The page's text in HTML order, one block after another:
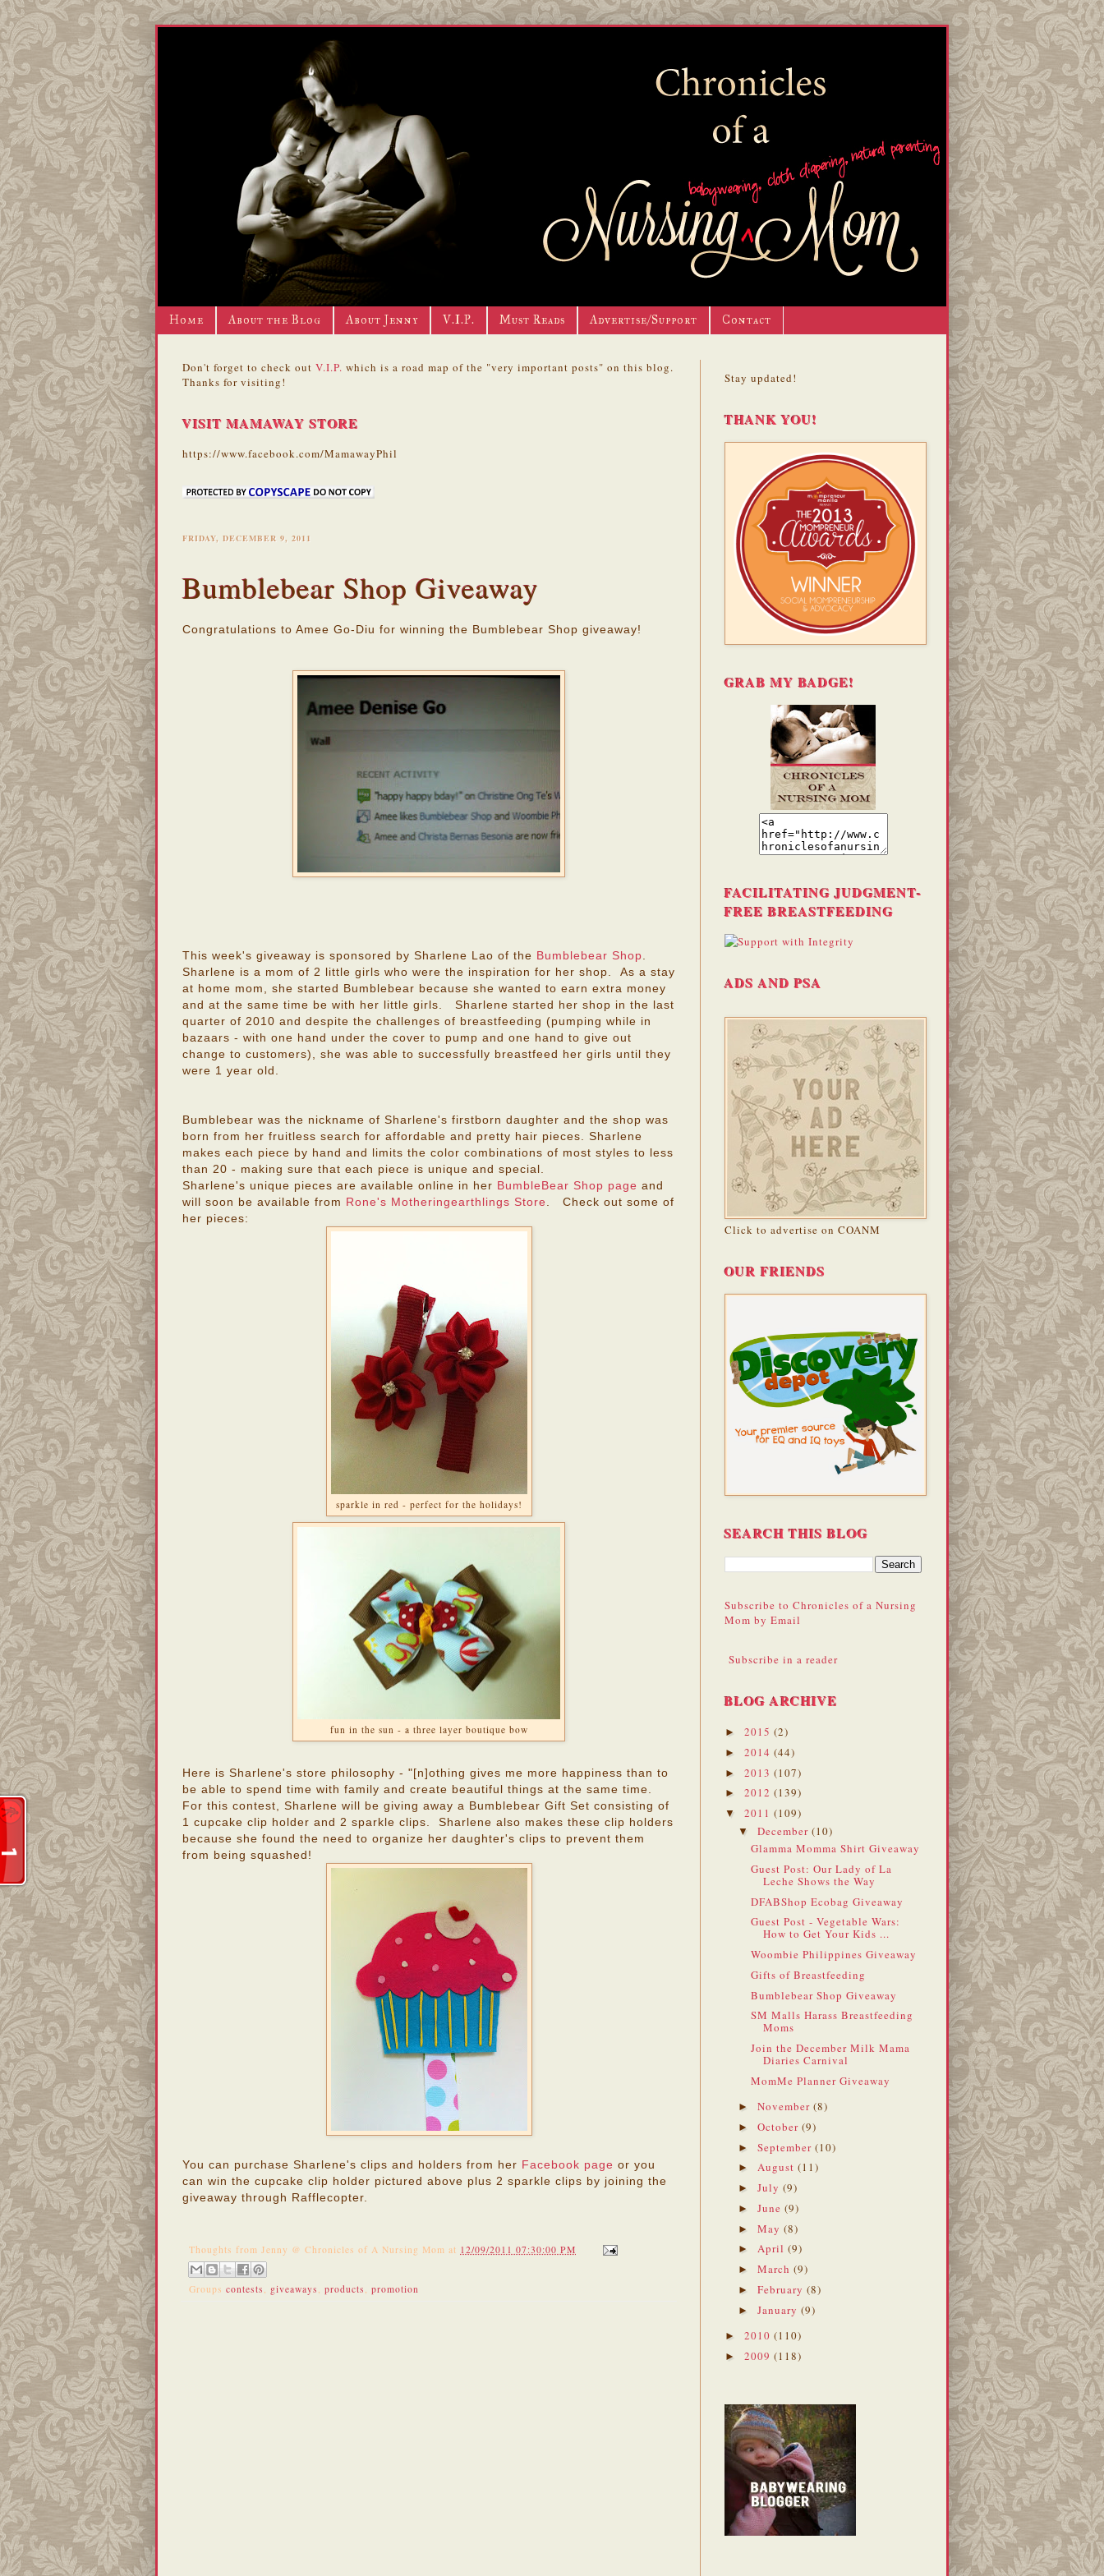
Home About the Blog About Jenny V.I.P. Must Reads Advertise/Support Contact
Don't forget to check out V.I.P. which is a road map of the "very important posts" on this blog.
Thanks for visiting!
VISIT MAMAWAY STORE
https://www.facebook.com/MamawayPhil
FRIDAY, DECEMBER 9, 2011
Bumblebear Shop Giveaway
Congratulations to Amee Go-Diu for winning the Bumblebear Shop giveaway!
This week's giveaway is sponsored by Sharlene Lao of the Bumblebear Shop.
Sharlene is a mom of 2 little girls who were the inspiration for her shop. As a stay
at home mom, she started Bumblebear because she wanted to earn extra money
and at the same time be with her little girls. Sharlene started her shop in the last
quarter of 2010 and despite the challenges of breastfeeding (pumping while in
bazaars - with one hand under the cover to pump and one hand to give out
change to customers), she was able to successfully breastfeed her girls until they
were 1 year old.
Bumblebear was the nickname of Sharlene's firstborn daughter and the shop was
born from her fruitless search for affordable and pretty hair pieces. Sharlene
makes each piece by hand and limits the color combinations of most styles to less
than 20 - making sure that each piece is unique and special.
Sharlene's unique pieces are available online in her BumbleBear Shop page and
will soon be available from Rone's Motheringearthlings Store. Check out some of
her pieces:
sparkle in red - perfect for the holidays!
fun in the sun - a three layer boutique bow
Here is Sharlene's store philosophy - "[n]othing gives me more happiness than to
be able to spend time with family and create beautiful things at the same time.
For this contest, Sharlene will be giving away a Bumblebear Gift Set consisting of
1 cupcake clip holder and 2 sparkle clips. Sharlene also makes these clip holders
because she found the need to organize her daughter's clips to prevent them
from being squashed!
You can purchase Sharlene's clips and holders from her Facebook page or you
can win the cupcake clip holder pictured above plus 2 sparkle clips by joining the
giveaway through Rafflecopter.
Thoughts from Jenny @ Chronicles of A Nursing Mom at 12/09/2011 07:30:00 PM
Groups contests , giveaways , products , promotion
Stay updated!
THANK YOU!
GRAB MY BADGE!
FACILITATING JUDGMENT-
FREE BREASTFEEDING
ADS AND PSA
Click to advertise on COANM
OUR FRIENDS
SEARCH THIS BLOG
Subscribe to Chronicles of a Nursing
Mom by Email
Subscribe in a reader
BLOG ARCHIVE
► 2015 (2)
► 2014 (44)
► 2013 (107)
► 2012 (139)
▼ 2011 (109)
▼ December (10)
Glamma Momma Shirt Giveaway
Guest Post: Our Lady of La
Leche Shows the Way
DFABShop Ecobag Giveaway
Guest Post - Vegetable Wars:
How to Get Your Kids ...
Woombie Philippines Giveaway
Gifts of Breastfeeding
Bumblebear Shop Giveaway
SM Malls Harass Breastfeeding
Moms
Join the December Milk Mama
Diaries Carnival
MomMe Planner Giveaway
► November (8)
► October (9)
► September (10)
► August (11)
► July (9)
► June (9)
► May (8)
► April (9)
► March (9)
► February (8)
► January (9)
► 2010 (110)
► 2009 (118)